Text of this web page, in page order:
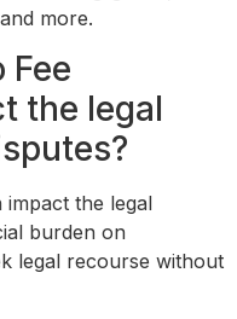
more.
Fee
the legal
impact the legal
burden on
legal recourse without